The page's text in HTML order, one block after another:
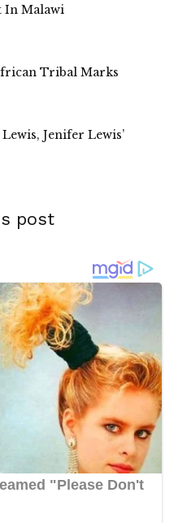
In Malawi
Tribal Marks
Jenifer Lewis’
post